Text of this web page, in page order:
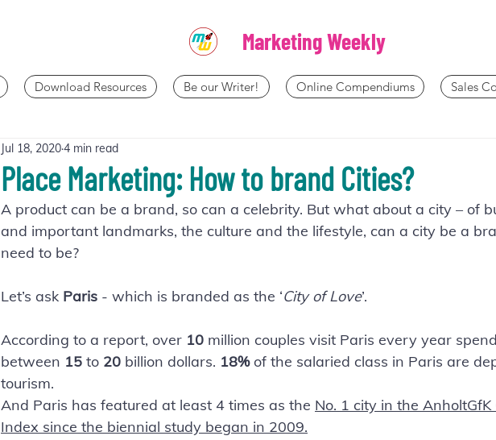
Marketing Weekly
Download Resources Be our Writer! Online Compendiums Sales
Place Marketing: How to brand Cities?
Jul 18, 20204 min read
A product can be a brand, so can a celebrity. But what about a city – of
and important landmarks, the culture and the lifestyle, can a city be a
need to be?
Let’s ask Paris - which is branded as the ‘City of Love’.
According to a report, over 10 million couples visit Paris every year
between 15 to 20 billion dollars. 18% of the salaried class in Paris are
tourism.
And Paris has featured at least 4 times as the No. 1 city in the
Index since the biennial study began in 2009.